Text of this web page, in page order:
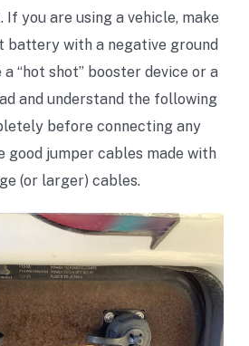
you are using a vehicle, make
battery with a negative ground
“hot shot” booster device or a
and understand the following
before connecting any
good jumper cables made with
(or larger) cables.